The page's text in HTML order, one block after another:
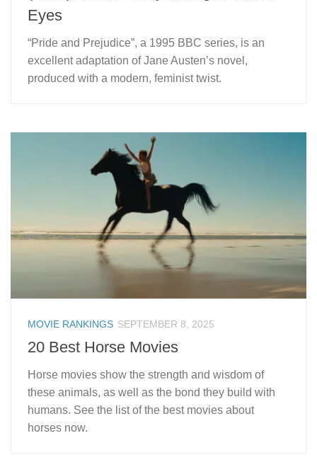
Eyes
“Pride and Prejudice”, a 1995 BBC series, is an
excellent adaptation of Jane Austen’s novel,
produced with a modern, feminist twist.
MOVIE RANKINGS SEPTEMBER 8, 2025
20 Best Horse Movies
Horse movies show the strength and wisdom of
these animals, as well as the bond they build with
humans. See the list of the best movies about
horses now.